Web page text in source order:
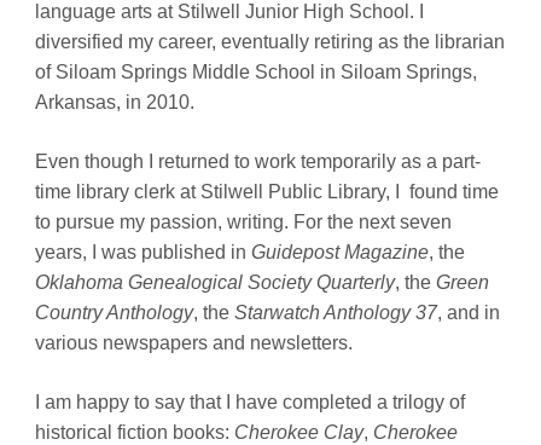
language arts at Stilwell Junior High School. I
diversified my career, eventually retiring as the librarian
of Siloam Springs Middle School in Siloam Springs,
Arkansas, in 2010.
Even though I returned to work temporarily as a part-
time library clerk at Stilwell Public Library, I found time
to pursue my passion, writing. For the next seven
years, I was published inGuidepostMagazine, the
Oklahoma Genealogical Society Quarterly, theGreen
Country Anthology, theStarwatch Anthology 37, and in
various newspapers and newsletters.
I am happy to say that I have completed a trilogy of
historical fiction books: Cherokee Clay, Cherokee